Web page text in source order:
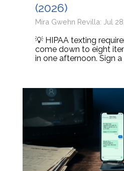
(2026)
Mira Gwehn Revilla: Jul
💡 HIPAA texting
come down to eight
in one afternoon. Sign a